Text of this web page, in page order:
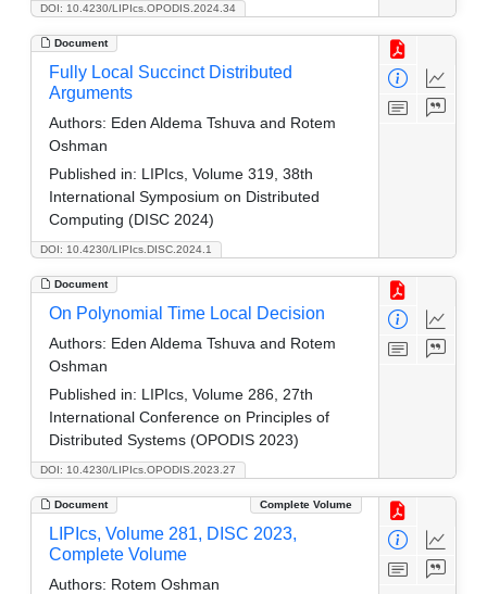
DOI: 10.4230/LIPIcs.OPODIS.2024.34
Document
DOI: 10.4230/LIPIcs.DISC.2024.1
Fully Local Succinct Distributed
Arguments
Authors: Eden Aldema Tshuva and Rotem
Oshman
Published in: LIPIcs, Volume 319, 38th
International Symposium on Distributed
Computing (DISC 2024)
Document
DOI: 10.4230/LIPIcs.OPODIS.2023.27
On Polynomial Time Local Decision
Authors: Eden Aldema Tshuva and Rotem
Oshman
Published in: LIPIcs, Volume 286, 27th
International Conference on Principles of
Distributed Systems (OPODIS 2023)
Document Complete Volume
LIPIcs, Volume 281, DISC 2023,
Complete Volume
Authors: Rotem Oshman